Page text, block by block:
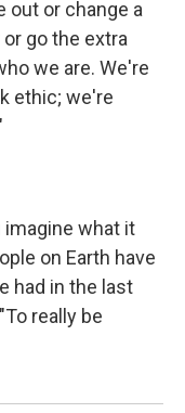
out or change a
go the extra
we are. We're
ethic; we're
imagine what it
on Earth have
had in the last
really be